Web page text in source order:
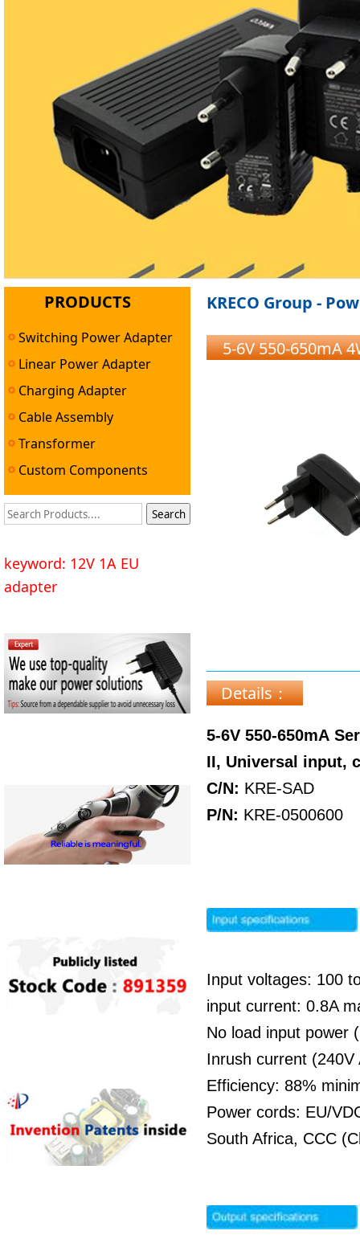
PRODUCTS
Switching Power Adapter
Linear Power Adapter
Charging Adapter
Cable Assembly
Transformer
Custom Components
keyword: 12V 1A EU
adapter
KRECO Group -
5-6V 550-650mA
Details：
5-6V 550-650mA
II, Universal input,
C/N: KRE-SAD
P/N: KRE-0500600
Input voltages: 100
input current: 0.8A
No load input power
Inrush current (240V
Efficiency: 88%
Power cords: EU/
South Africa, CCC